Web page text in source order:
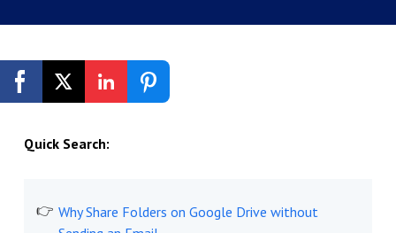
Get Started Free
Quick Search:
Why Share Folders on Google Drive without